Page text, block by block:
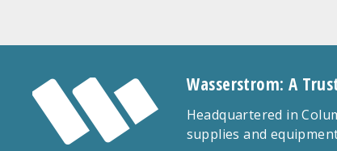
Wasserstrom: A
Headquartered in
supplies and